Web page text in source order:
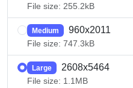
File size: 255.2kB
Medium 960x2011
File size: 747.3kB
Large 2608x5464
File size: 1.1MB